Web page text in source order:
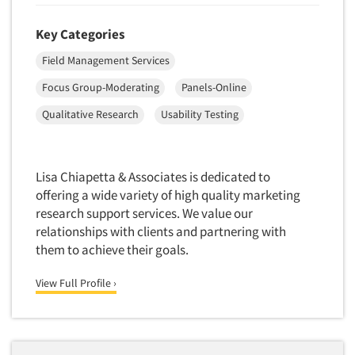
Telephone/Mail/Telephone Studies
Test Kitchen
Test Kitchen - Commercial
Test-Market Research
Text/SMS Surveys
Theater Counts & Research
Tracking Research
Trade Audits
Trade Surveys
Key Categories
Field Management Services
Focus Group-Moderating
Panels-Online
Qualitative Research
Usability Testing
Lisa Chiapetta & Associates is dedicated to
offering a wide variety of high quality marketing
research support services. We value our
relationships with clients and partnering with
them to achieve their goals.
View Full Profile ›